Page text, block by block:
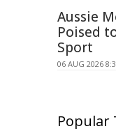
Aussie
Poised
Sport
06 AUG 2026
Popular